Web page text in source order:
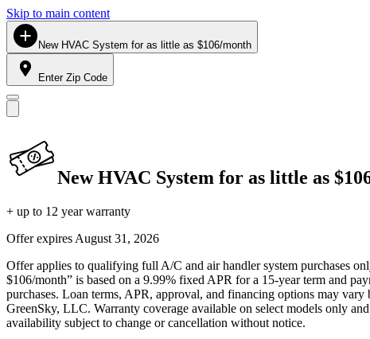
Skip to main content
New HVAC System for as little as $106/month
Enter Zip Code
New HVAC System for as little as
+ up to 12 year warranty
Offer expires August 31, 2026
Offer applies to qualifying full A/C and air handler system purchases
$106/month” is based on a 9.99% fixed APR for a 15-year term and
purchases. Loan terms, APR, approval, and financing options may
GreenSky, LLC. Warranty coverage available on select models only
availability subject to change or cancellation without notice.